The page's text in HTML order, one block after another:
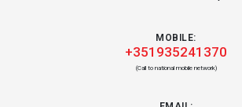
MOBILE:
+351935241370
(Call to national mobile network)